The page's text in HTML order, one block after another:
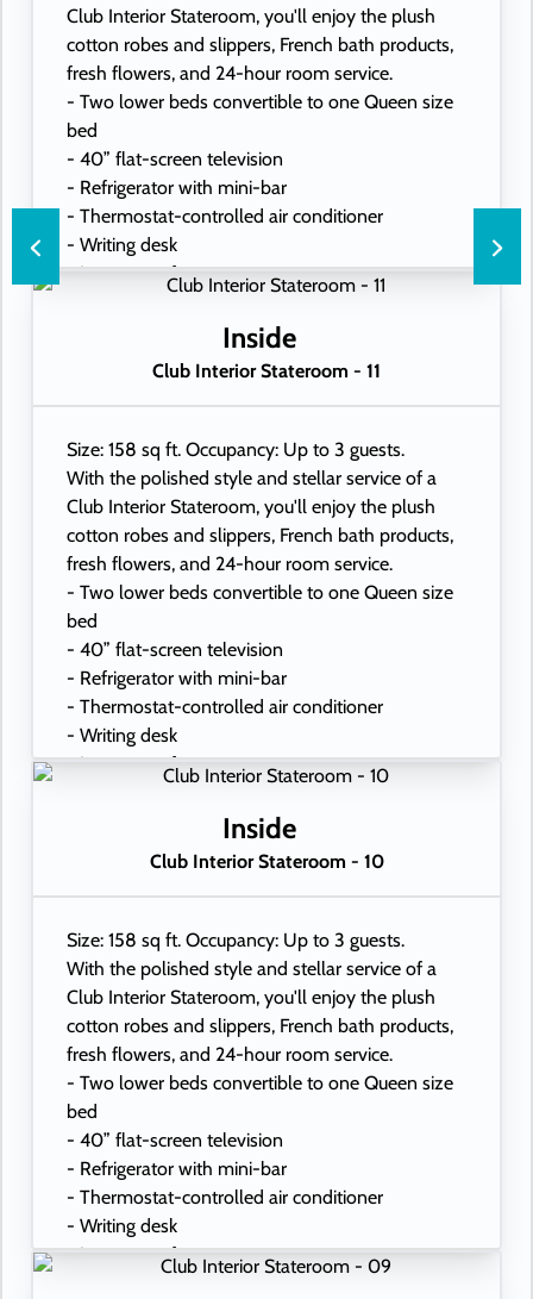
Club Interior Stateroom, you'll enjoy the plush
cotton robes and slippers, French bath products,
fresh flowers, and 24-hour room service.
- Two lower beds convertible to one Queen size
bed
- 40” flat-screen television
- Refrigerator with mini-bar
- Thermostat-controlled air conditioner
- Writing desk
- In-room safe
- USB ports under bedside reading lamps
Inside
Club Interior Stateroom - 11
Size: 158 sq ft. Occupancy: Up to 3 guests.
With the polished style and stellar service of a
Club Interior Stateroom, you'll enjoy the plush
cotton robes and slippers, French bath products,
fresh flowers, and 24-hour room service.
- Two lower beds convertible to one Queen size
bed
- 40” flat-screen television
- Refrigerator with mini-bar
- Thermostat-controlled air conditioner
- Writing desk
- In-room safe
- USB ports under bedside reading lamps
Inside
Club Interior Stateroom - 10
Size: 158 sq ft. Occupancy: Up to 3 guests.
With the polished style and stellar service of a
Club Interior Stateroom, you'll enjoy the plush
cotton robes and slippers, French bath products,
fresh flowers, and 24-hour room service.
- Two lower beds convertible to one Queen size
bed
- 40” flat-screen television
- Refrigerator with mini-bar
- Thermostat-controlled air conditioner
- Writing desk
- In-room safe